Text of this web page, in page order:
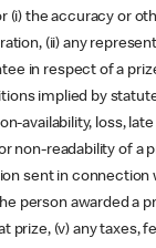
(i) the accuracy or
(ii) any
in respect of a
implied by
availability, loss,
non-readability of a
sent in connection
person awarded a
prize, (v) any taxes,